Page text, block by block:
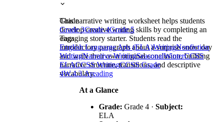
This narrative writing worksheet helps students
develop creative writing skills by completing an
engaging story starter. Students read the
introductory paragraph about a surprise snow day
and write their own original conclusion, building
narrative structure, transitions, and descriptive
vocabulary.
At a Glance
Grade: Grade 4 · Subject:
ELA
Grade
Grade 3Grade 4Grade 5
Tags
English Language Arts (ELA)WritingNonfiction
WritingNarrative WritingSeasonalWinterCCSS
ELACCSS WritingCCSS Grade
4W.4.3.Areading